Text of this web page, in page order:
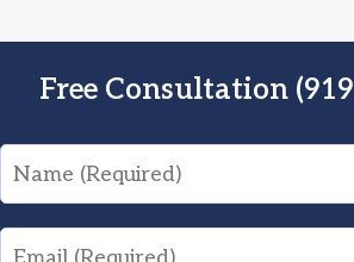
Free Consultation
Name
Email